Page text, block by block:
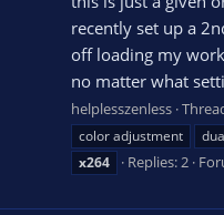
recently set up a
off loading my
no matter what
helplesszenless
color adjustment
x264
Replies: 2